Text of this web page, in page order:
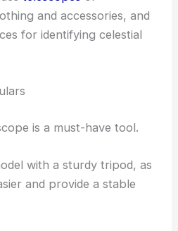
and accessories, and
for identifying celestial
is a must-have tool.
with a sturdy tripod, as
and provide a stable